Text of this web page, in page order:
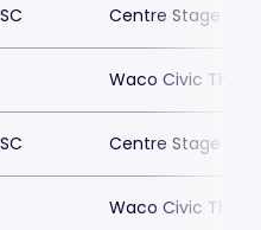
Centre Stage -
Waco Civic
Centre Stage -
Waco Civic